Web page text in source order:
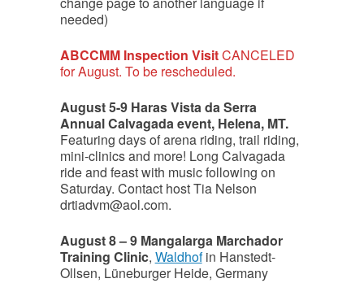
needed)
ABCCMM Inspection VisitCANCELED
for August. To be rescheduled.
August 5-9 Haras Vista da Serra
Annual Calvagada event, Helena, MT.
Featuring days of arena riding, trail riding,
mini-clinics and more! Long Calvagada
ride and feast with music following on
Saturday. Contact host Tia Nelson
drtiadvm@aol.com.
August 8 – 9 Mangalarga Marchador
Training Clinic, Waldhofin Hanstedt-
Ollsen, Lüneburger Heide, Germany